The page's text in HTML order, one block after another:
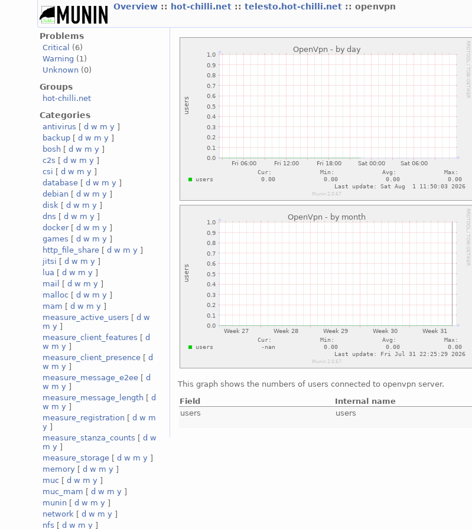
Overview :: hot-chilli.net ::telesto.hot-chilli.net :: openvpn
Problems
Critical
(6)
Warning (1)
Unknown (0)
Groups
hot-chilli.net
Categories
antivirus [d w m y ]
backup [d w m y ]
bosh [d w m y ]
c2s [d w m y ]
csi [d w m y ]
database [d w m y ]
debian [d w m y ]
disk [d w m y ]
dns [d w m y ]
docker[d w m y ]
games [d w m y ]
http_file_share [d w m y ]
jitsi [d w m y ]
lua [d w m y ]
mail
[d w m y ]
malloc [d w m y ]
mam [d w m y ]
measure_active_users [d w
m y ]
measure_client_features [d
w m y ]
measure_client_presence [d
w m y ]
measure_message_e2ee [d
w m y ]
measure_message_length [d
w m y ]
measure_registration [d w m
y ]
measure_stanza_counts [d w
m y ]
measure_storage [d w m y ]
memory [d w m y ]
muc [d w m y ]
muc_mam [d w m y ]
munin [d w m y ]
network [d w m y ]
nfs [d w m y ]
This graph shows the numbers of users connected to openvpn server.
Field
Internal name
users
users